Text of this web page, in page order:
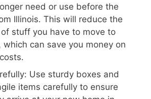
need or use before the
Illinois. This will reduce the
stuff you have to move to
which can save you money on
Use sturdy boxes and
items carefully to ensure